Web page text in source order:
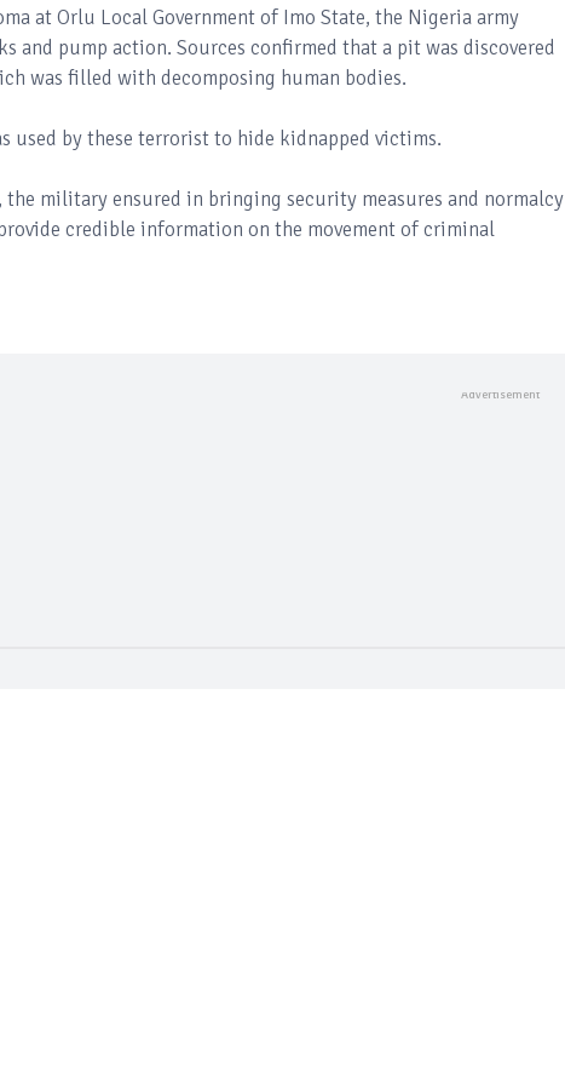
at Orlu Local Government of Imo State, the Nigeria army
and pump action. Sources confirmed that a pit was discovered
was filled with decomposing human bodies.
used by these terrorist to hide kidnapped victims.
military ensured in bringing security measures and normalcy
credible information on the movement of criminal